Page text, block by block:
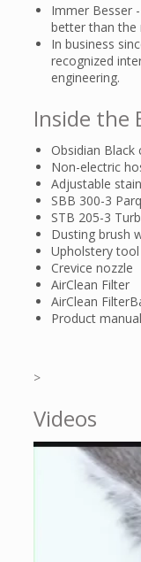
Immer Besser
better than the
In business
recognized
engineering.
Inside the
Obsidian Black
Non-electric
Adjustable
SBB 300-3
STB 205-3
Dusting brush
Upholstery tool
Crevice nozzle
AirClean Filter
AirClean
Product manual
>
Videos